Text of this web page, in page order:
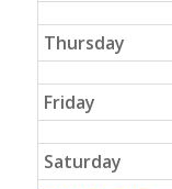
Thursday
Friday
Saturday